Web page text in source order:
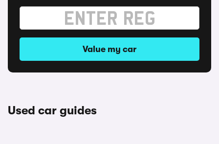
Value my car
Used car guides